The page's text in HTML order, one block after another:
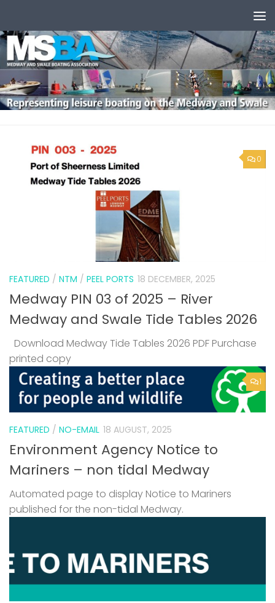
0
FEATURED / NTM / PEEL PORTS 18 DECEMBER, 2025
Medway PIN 03 of 2025 – River
Medway and Swale Tide Tables 2026
Download Medway Tide Tables 2026 PDF Purchase
printed copy
1
FEATURED / NO-EMAIL 18 AUGUST, 2025
Environment Agency Notice to
Mariners – non tidal Medway
Automated page to display Notice to Mariners
published for the non-tidal Medway.